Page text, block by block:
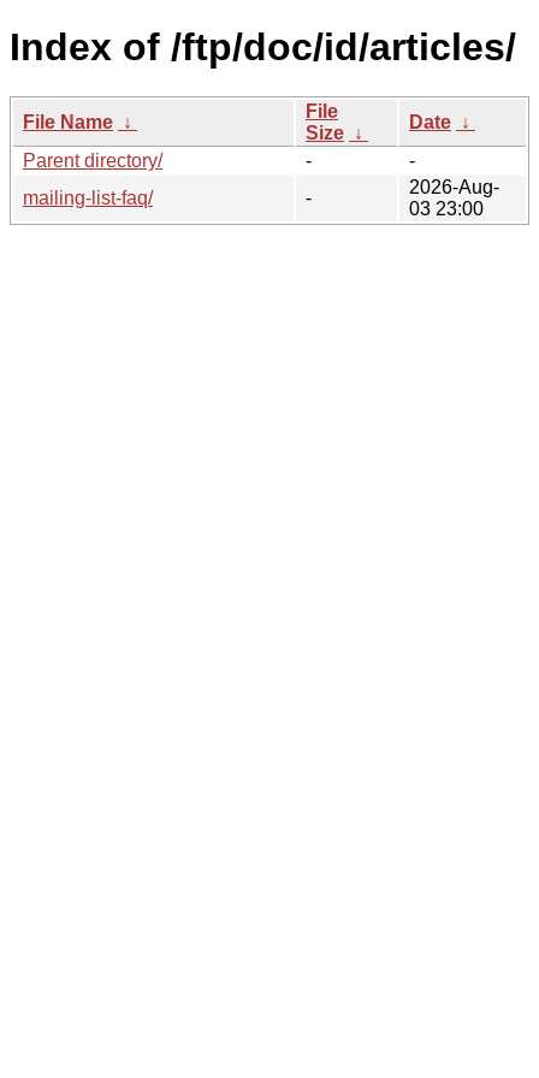
Index of /ftp/doc/id/articles/
File Name ↓
File
Size ↓
Date ↓
Parent directory/
-
-
mailing-list-faq/
-
2026-Aug-
03 23:00